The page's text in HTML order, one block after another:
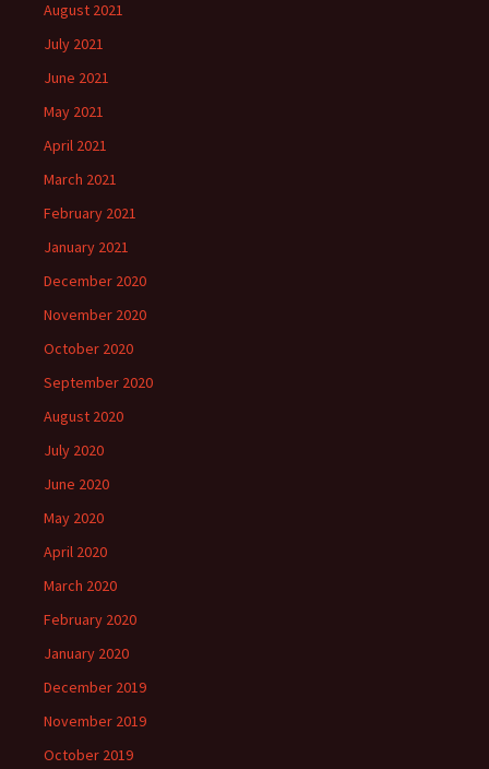
August 2021
July 2021
June 2021
May 2021
April 2021
March 2021
February 2021
January 2021
December 2020
November 2020
October 2020
September 2020
August 2020
July 2020
June 2020
May 2020
April 2020
March 2020
February 2020
January 2020
December 2019
November 2019
October 2019